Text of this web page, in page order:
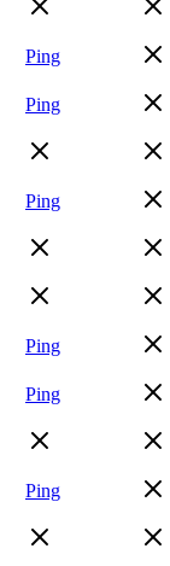
Ping
Ping
Ping
Ping
Ping
Ping